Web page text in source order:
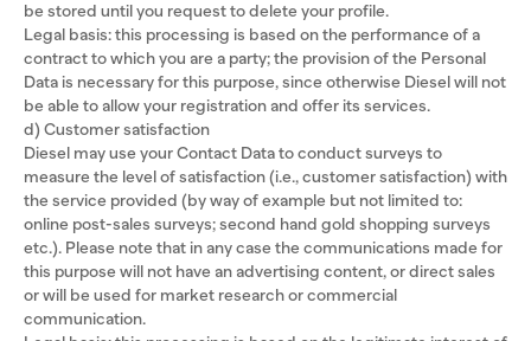
be stored until you request to delete your profile.
Legal basis: this processing is based on the performance of a
contract to which you are a party; the provision of the Personal
Data is necessary for this purpose, since otherwise Diesel will not
be able to allow your registration and offer its services.
d) Customer satisfaction
Diesel may use your Contact Data to conduct surveys to
measure the level of satisfaction (i.e., customer satisfaction) with
the service provided (by way of example but not limited to:
online post-sales surveys; second hand gold shopping surveys
etc.). Please note that in any case the communications made for
this purpose will not have an advertising content, or direct sales
or will be used for market research or commercial
communication.